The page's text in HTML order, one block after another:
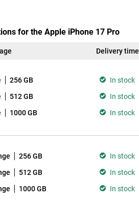
for the Apple iPhone 17 Pro
Delivery time
256 GB In stock
512 GB In stock
1000 GB In stock
256 GB In stock
512 GB In stock
1000 GB In stock